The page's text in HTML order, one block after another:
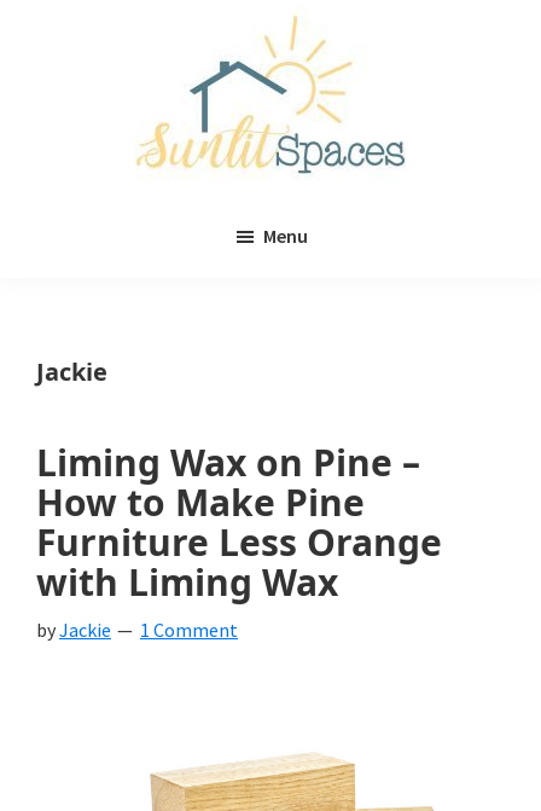
Menu
Jackie
Liming Wax on Pine –
How to Make Pine
Furniture Less Orange
with Liming Wax
byJackie 1 Comment